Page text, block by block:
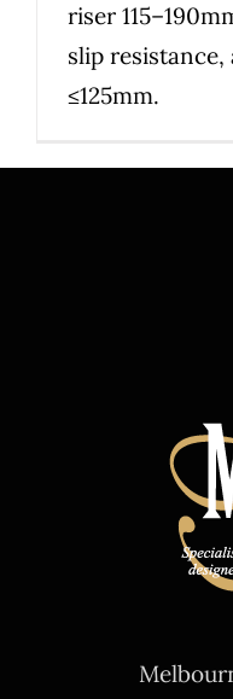
riser
slip resistance,
≤125mm.